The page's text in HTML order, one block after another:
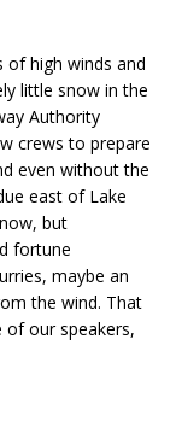
of high winds and
little snow in the
Authority
crews to prepare
even without the
east of Lake
but
fortune
maybe an
the wind. That
our speakers,